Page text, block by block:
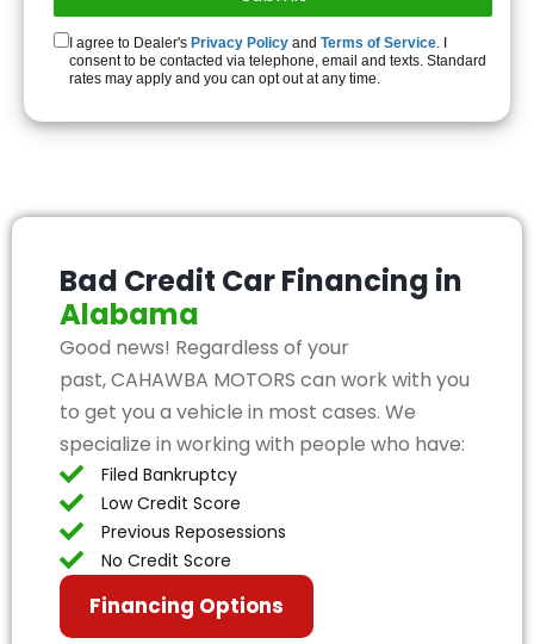
I agree to Dealer's Privacy Policy and Terms of Service. I
consent to be contacted via telephone, email and texts. Standard
rates may apply and you can opt out at any time.
Bad Credit Car Financing in
Alabama
Good news! Regardless of your
past, CAHAWBA MOTORS can work with you
to get you a vehicle in most cases. We
specialize in working with people who have:
Filed Bankruptcy
Low Credit Score
Previous Reposessions
No Credit Score
Financing Options